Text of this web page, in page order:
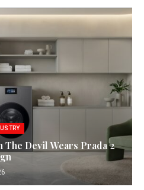
The Devil Wears Prada 2